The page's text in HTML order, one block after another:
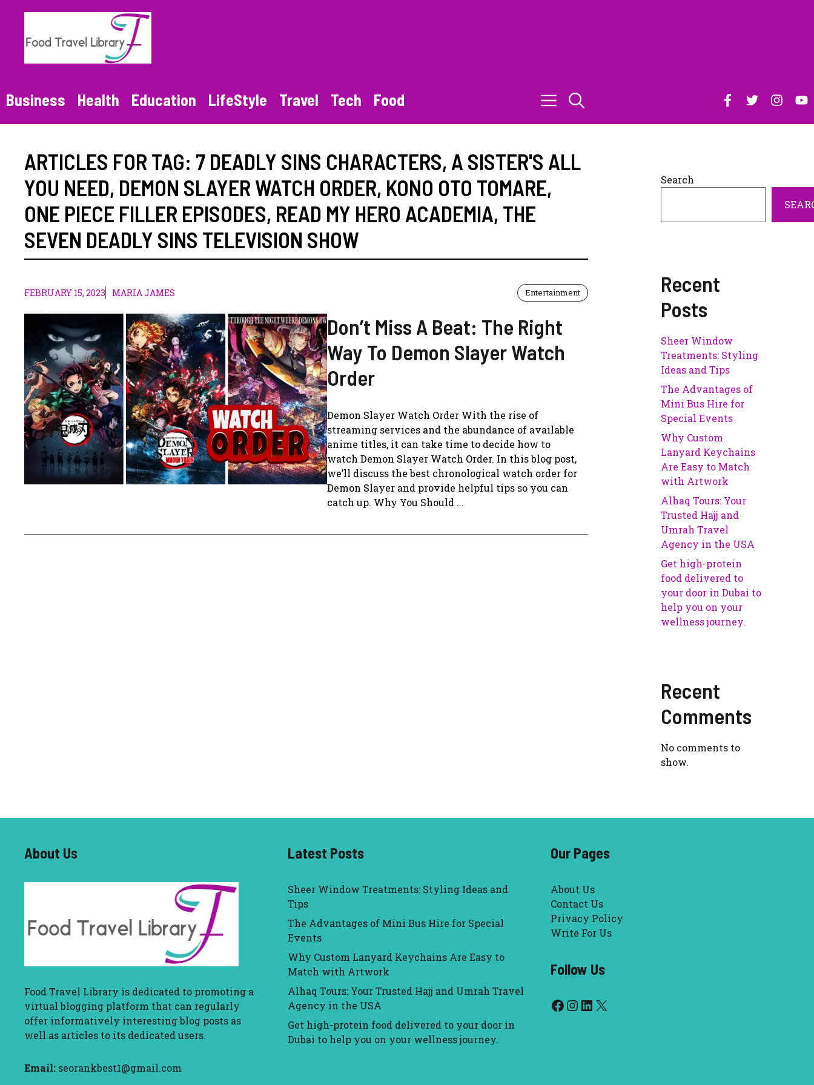
content
Business Health Education LifeStyle Travel Tech Food
ARTICLES FOR TAG: 7 DEADLY SINS CHARACTERS, A SISTER'S ALL
YOU NEED, DEMON SLAYER WATCH ORDER, KONO OTO TOMARE,
ONE PIECE FILLER EPISODES, READ MY HERO ACADEMIA, THE
SEVEN DEADLY SINS TELEVISION SHOW
FEBRUARY 15, 2023 MARIA JAMES Entertainment
Don’t Miss A Beat: The Right
Way To Demon Slayer Watch
Order
Demon Slayer Watch Order With the rise of
streaming services and the abundance of available
anime titles, it can take time to decide how to
watch Demon Slayer Watch Order. In this blog post,
we’ll discuss the best chronological watch order for
Demon Slayer and provide helpful tips so you can
catch up. Why You Should ...
Search
Recent
Posts
Sheer Window
Treatments: Styling
Ideas and Tips
The Advantages of
Mini Bus Hire for
Special Events
Why Custom
Lanyard Keychains
Are Easy to Match
with Artwork
Alhaq Tours: Your
Trusted Hajj and
Umrah Travel
Agency in the USA
Get high-protein
food delivered to
your door in Dubai to
help you on your
wellness journey.
Recent
Comments
No comments to
show.
About Us
Food Travel Library is dedicated to promoting a
virtual blogging platform that can regularly
offer informatively interesting blog posts as
well as articles to its dedicated users.
Email: seorankbest1@gmail.com
Latest Posts
Sheer Window Treatments: Styling Ideas and
Tips
The Advantages of Mini Bus Hire for Special
Events
Why Custom Lanyard Keychains Are Easy to
Match with Artwork
Alhaq Tours: Your Trusted Hajj and Umrah Travel
Agency in the USA
Get high-protein food delivered to your door in
Dubai to help you on your wellness journey.
Our Pages
About Us
Contact Us
Privacy Policy
Write For Us
Follow Us
Facebook
Instagram
LinkedIn
X